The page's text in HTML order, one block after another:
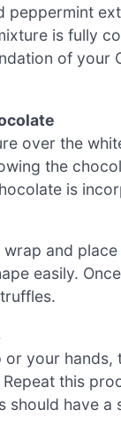
peppermint
is fully
of your
over the
the
is
and
easily.
your
this
should have